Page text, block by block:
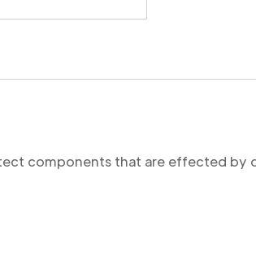
components that are effected